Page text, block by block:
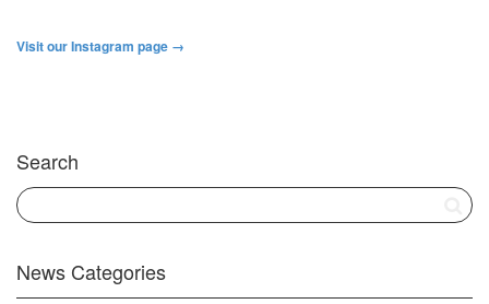
Visit our Instagram page →
Search
News Categories